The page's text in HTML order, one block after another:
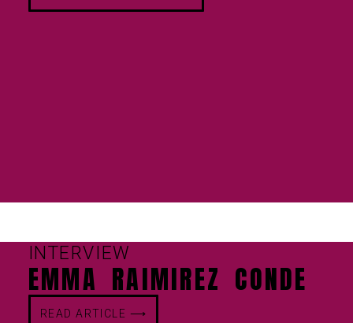
INTERVIEW
EMMA RAIMIREZ CONDE
READ ARTICLE ⟶